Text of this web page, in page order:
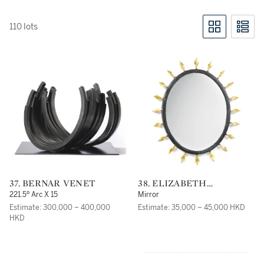
110 lots
37. BERNAR VENET
221.5º Arc X 15
Estimate: 300,000 – 400,000
HKD
38. ELIZABETH
GAROUSTE AND MATTIA
BONETTI
Mirror
Estimate: 35,000 – 45,000 HKD